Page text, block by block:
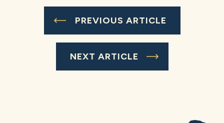
PREVIOUS ARTICLE
NEXT ARTICLE